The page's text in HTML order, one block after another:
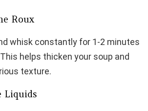
Roux
whisk constantly for 1-2 minutes
helps thicken your soup and
texture.
Liquids